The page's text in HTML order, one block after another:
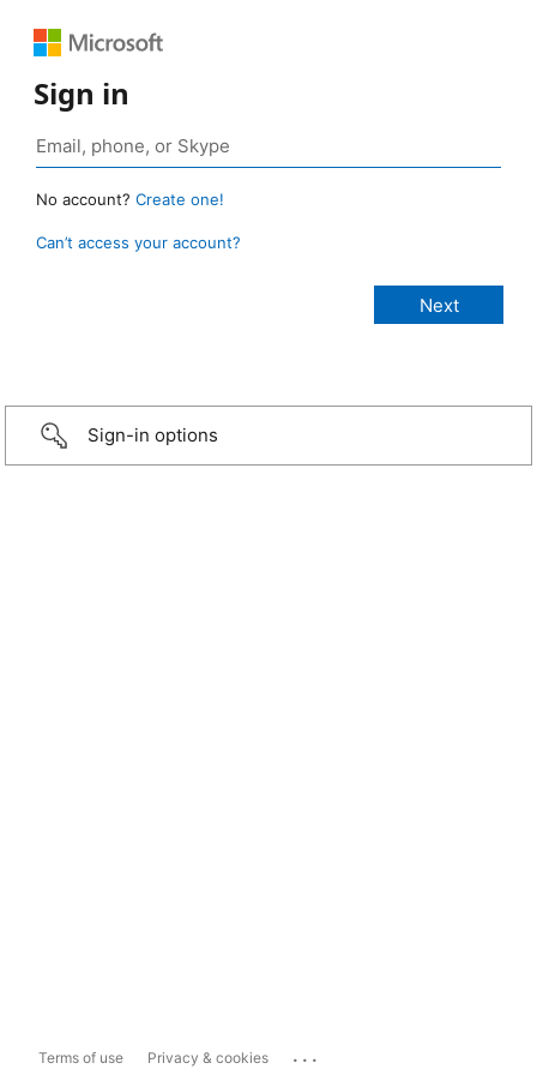
Sign in
No account? Create one!
Can’t access your account?
Sign-in options
Terms of use Privacy & cookies ...